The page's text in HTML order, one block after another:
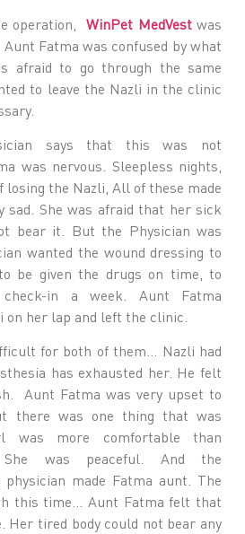
operation,WinPet MedVestwas
Fatma was confused by what
afraid to go through the same
to leave the Nazli in the clinic
says that this was not
was nervous. Sleepless nights,
losing the Nazli, All of these made
sad. She was afraid that her sick
bear it. But the Physician was
wanted the wound dressing to
be given the drugs on time, to
in a week. Aunt Fatma
her lap and left the clinic.
for both of them… Nazli had
has exhausted her. He felt
Aunt Fatma was very upset to
was one thing that was
was more comfortable than
She was peaceful. And the
made Fatma aunt. The
this time… Aunt Fatma felt that
Her tired body could not bear any